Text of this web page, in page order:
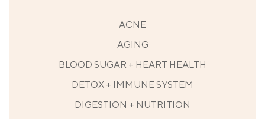
ACNE
AGING
BLOOD SUGAR + HEART HEALTH
DETOX + IMMUNE SYSTEM
DIGESTION + NUTRITION